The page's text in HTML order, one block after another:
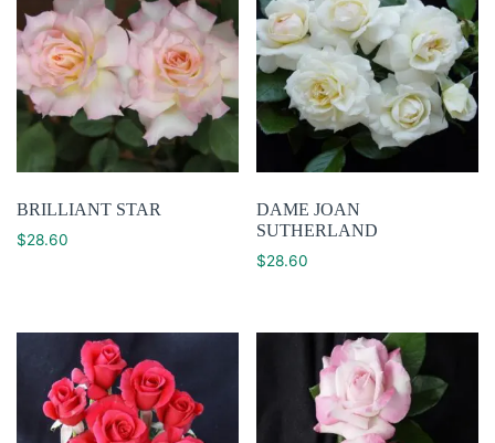
BRILLIANT STAR
$28.60
DAME JOAN
SUTHERLAND
$28.60